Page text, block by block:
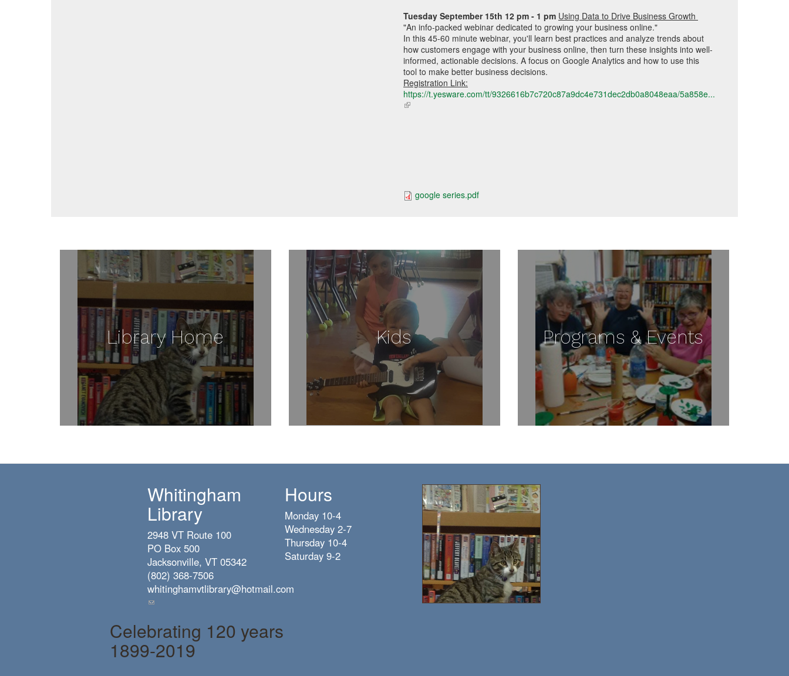
external)
Tuesday September 15th 12 pm - 1 pm
"An info-packed webinar dedicated to growing your business online."
In this 45-60 minute webinar, you'll learn best practices and analyze trends about
how customers engage with your business online, then turn these insights into well-
informed, actionable decisions. A focus on Google Analytics and how to use this
tool to make better business decisions.
Registration Link:
https://t.yesware.com/tt/9326616b7c720c87a9dc4e731dec2db0a8048eaa/5a858e...
(link
google series.pdf
Library Home Kids Programs & Events
Whitingham
Library
2948 VT Route 100
PO Box 500
Jacksonville, VT 05342
(802) 368-7506
whitinghamvtlibrary@hotmail.com
(link
e-
mail)
Hours
Monday 10-4
Wednesday 2-7
Thursday 10-4
Saturday 9-2
Celebrating 120 years
1899-2019